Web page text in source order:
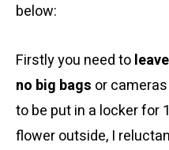
below:
Firstly you need to
no big bags or
to be put in a locker for
flower outside, I